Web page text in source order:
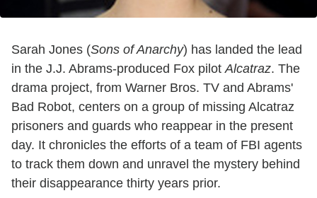
Sarah Jones (Sons of Anarchy) has landed the lead
in the J.J. Abrams-produced Fox pilotAlcatraz. The
drama project, from Warner Bros. TV and Abrams'
Bad Robot, centers on a group of missing Alcatraz
prisoners and guards who reappear in the present
day. It chronicles the efforts of a team of FBI agents
to track them down and unravel the mystery behind
their disappearance thirty years prior.